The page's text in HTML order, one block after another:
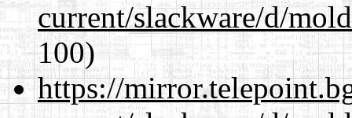
current/slackware/d/
100)
https://